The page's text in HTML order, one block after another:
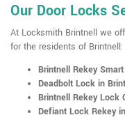
Our Door Locks
At Locksmith Brintnell we
for the residents of Brintnell:
Brintnell Rekey
Deadbolt Lock in
Brintnell Rekey Lock
Defiant Lock Rekey